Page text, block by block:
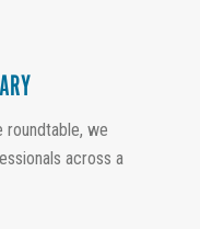
roundtable, we
across a